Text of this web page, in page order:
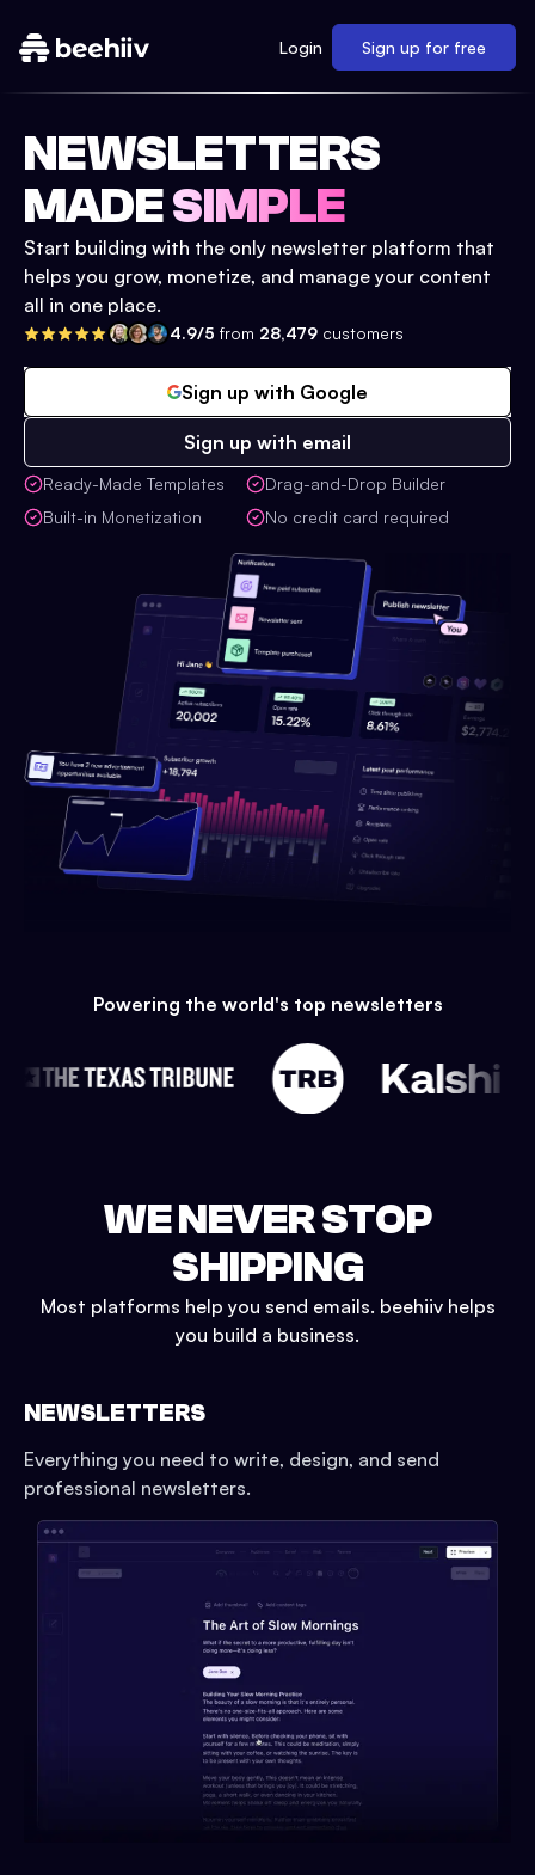
Login Sign up for free
NEWSLETTERS
MADESIMPLE
Start building with the only newsletter platform that
helps you grow, monetize, and manage your content
all in one place.
4.9/5 from 28,479 customers
Sign up with Google
Sign up with email
Ready-Made Templates
Drag-and-Drop Builder
Built-in Monetization
No credit card required
Powering the world's top newsletters
WE NEVER STOP
SHIPPING
Most platforms help you send emails. beehiiv helps
you build a business.
NEWSLETTERS
Everything you need to write, design, and send
professional newsletters.